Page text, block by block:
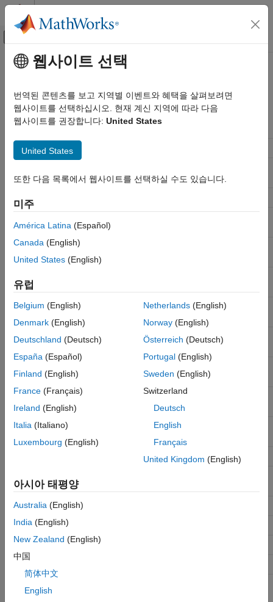
콘텐츠로 바로 가기
오프캔버스 탐색 메뉴 토글
문서 홈
DSP System Toolbox
Filter Design and Analysis
주요 콘텐츠
Analysis Functions for Filter
System Objects
Method
Single-rate and Multirate Analysis
Analyzer app
freqz
phasez
Phase response of a
zerophase
Zero-phase response of a
discrete-time filter
time filter
phasedelay
Phase delay of a discrete-
time filter
impz
Impulse response of a
Impulse response length
zplane
cost
measure
웹사이트 선택
번역된 콘텐츠를 보고 지역별 이벤트와 혜택을 살펴보려면
웹사이트를 선택하십시오. 현재 계신 지역에 따라 다음
웹사이트를 권장합니다: United States
United States
또한 다음 목록에서 웹사이트를 선택하실 수도 있습니다.
미주
América Latina (Español)
Canada (English)
United States (English)
유럽
Belgium (English)
Denmark (English)
Deutschland (Deutsch)
España (Español)
Finland (English)
France (Français)
Ireland (English)
Italia (Italiano)
Luxembourg (English)
Netherlands(English)
Norway(English)
Österreich (Deutsch)
Portugal(English)
Sweden (English)
Switzerland
Deutsch
English
Français
United Kingdom (English)
아시아 태평양
Australia (English)
India (English)
New Zealand (English)
中国
简体中文
English